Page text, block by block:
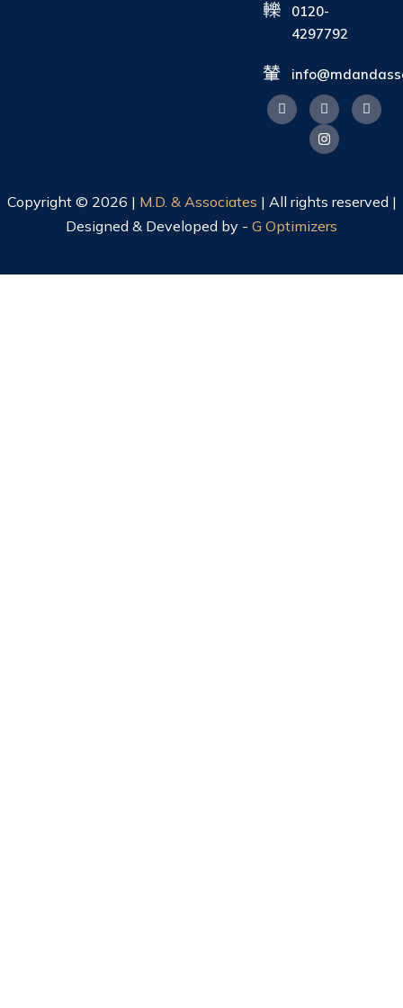
0120-
4297792
Copyright © 2026 | M.D. & Associates | All rights reserved |
Designed & Developed by - G Optimizers